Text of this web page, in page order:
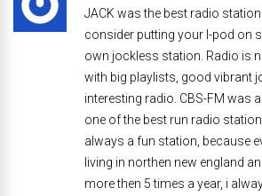
JACK was the best radio station
consider putting your I-pod on
own jockless station. Radio is
with big playlists, good vibrant
interesting radio. CBS-FM was
one of the best run radio
always a fun station, because
living in northen new england
more then 5 times a year, i